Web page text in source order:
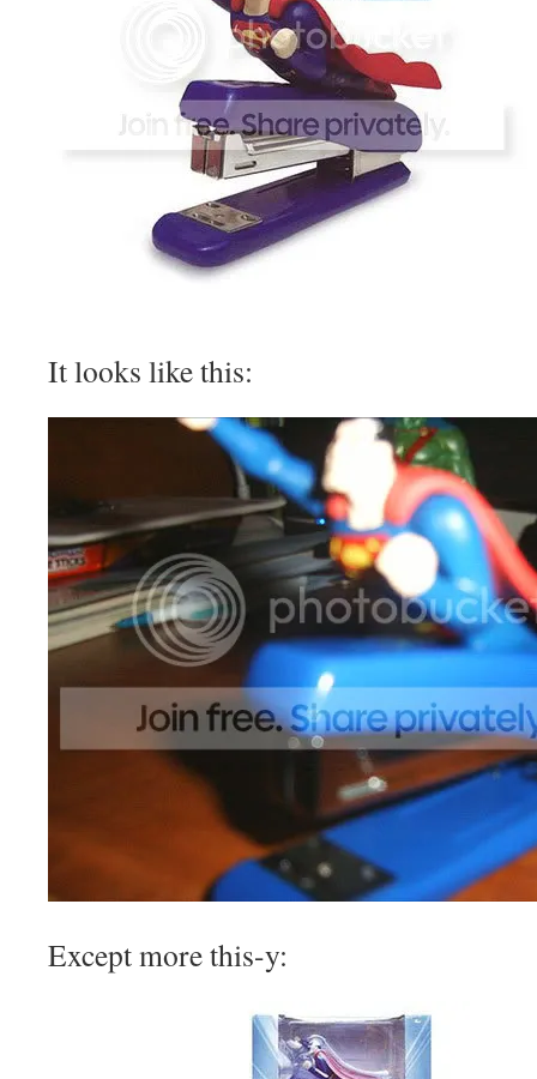
It looks like this:
Except more this-y: